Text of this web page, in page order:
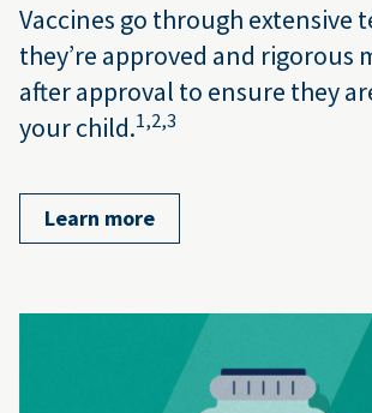
Vaccines go through extensive
they’re approved and rigorous
after approval to ensure they
your child.1,2,3
Learn more